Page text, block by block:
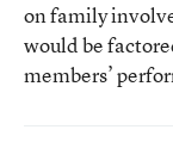
on family
would be
members’